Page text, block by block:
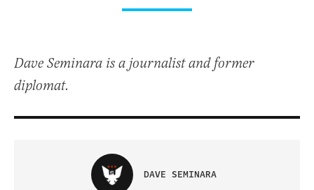
Dave Seminara is a journalist and former
diplomat.
DAVE SEMINARA